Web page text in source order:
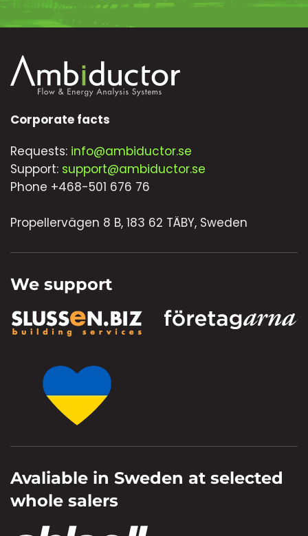
Corporate facts
Requests: info@ambiductor.se
Support: support@ambiductor.se
Phone +468-501 676 76
Propellervägen 8 B, 183 62 TÄBY, Sweden
We support
Avaliable in Sweden at selected
whole salers